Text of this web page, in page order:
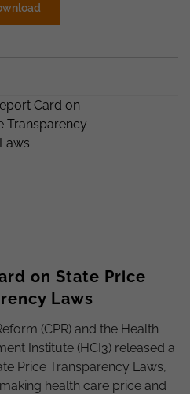
on State Price
Laws
(CPR) and the Health
Institute (HCI3) released a
Price Transparency Laws,
health care price and